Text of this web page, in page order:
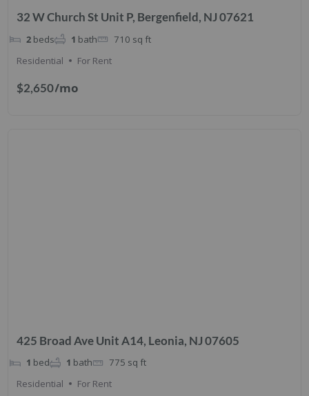
32 W Church St Unit P, Bergenfield, NJ 07621
$2,650/mo
2 beds 1 bath 710 sq ft
Residential
For Rent
425 Broad Ave Unit A14, Leonia, NJ 07605
1 bed 1 bath 775 sq ft
Residential
For Rent